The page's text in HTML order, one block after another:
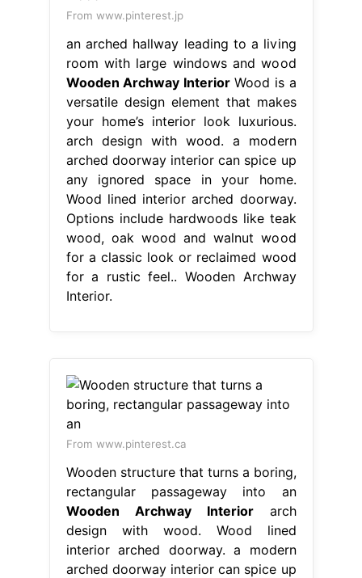
From www.pinterest.jp
an arched hallway leading to a living
room with large windows and wood
Wooden Archway InteriorWood is a
versatile design element that makes
your home’s interior look luxurious.
arch design with wood. a modern
arched doorway interior can spice up
any ignored space in your home.
Wood lined interior arched doorway.
Options include hardwoods like teak
wood, oak wood and walnut wood
for a classic look or reclaimed wood
for a rustic feel.. Wooden Archway
Interior.
From www.pinterest.ca
Wooden structure that turns a boring,
rectangular passageway into an
Wooden Archway Interiorarch
design with wood. Wood lined
interior arched doorway. a modern
arched doorway interior can spice up